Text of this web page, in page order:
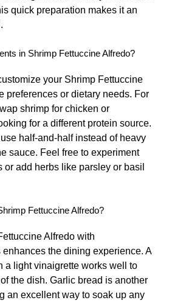
quick preparation makes it an
in Shrimp Fettuccine Alfredo?
your Shrimp Fettuccine
preferences or dietary needs. For
shrimp for chicken or
for a different protein source.
half-and-half instead of heavy
sauce. Feel free to experiment
or add herbs like parsley or basil
Fettuccine Alfredo?
Alfredo with
the dining experience. A
a light vinaigrette works well to
the dish. Garlic bread is another
an excellent way to soak up any